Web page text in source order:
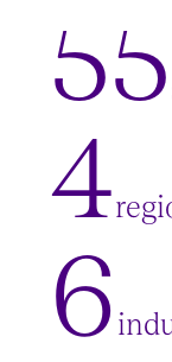
55
4
6